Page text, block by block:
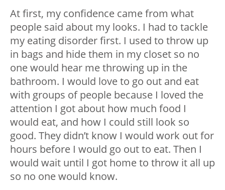
At first, my confidence came from what
people said about my looks. I had to tackle
my eating disorder first. I used to throw up
in bags and hide them in my closet so no
one would hear me throwing up in the
bathroom. I would love to go out and eat
with groups of people because I loved the
attention I got about how much food I
would eat, and how I could still look so
good. They didn’t know I would work out for
hours before I would go out to eat. Then I
would wait until I got home to throw it all up
so no one would know.